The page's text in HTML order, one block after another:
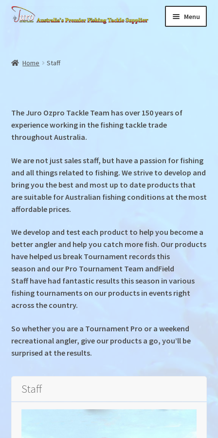
Skip
to
Skip
to
Menu
About
News
Products
Store Locator
Videos
Colour Catalogue
Home Staff
The Juro Ozpro Tackle Team has over 150 years of
experience working in the fishing tackle trade
throughout Australia.
We are not just sales staff, but have a passion for fishing
and all things related to fishing. We strive to develop and
bring you the best and most up to date products that
are suitable for Australian fishing conditions at the most
affordable prices.
We develop and test each product to help you become a
better angler and help you catch more fish. Our products
have helped us break Tournament records this
season and our Pro Tournament Team andField
Staff have had fantastic results this season in various
fishing tournaments on our products in events right
across the country.
So whether you are a Tournament Pro or a weekend
recreational angler, give our products a go, you’ll be
surprised at the results.
Staff